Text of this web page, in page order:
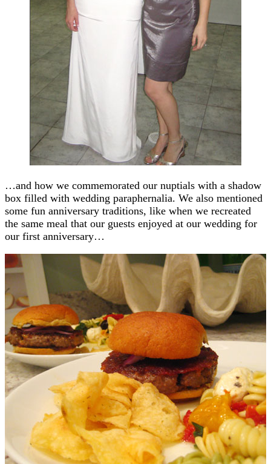
…and how we commemorated our nuptials with a shadow
box filled with wedding paraphernalia. We also mentioned
some fun anniversary traditions, like when we recreated
the same meal that our guests enjoyed at our wedding for
our first anniversary…